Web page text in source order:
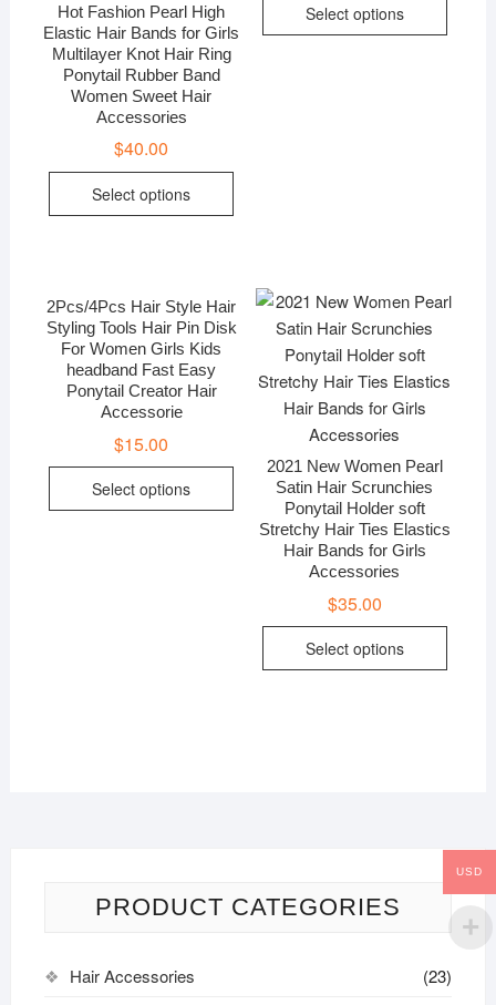
Hot Fashion Pearl High
Elastic Hair Bands for Girls
Multilayer Knot Hair Ring
Ponytail Rubber Band
Women Sweet Hair
Accessories
$40.00
Select options
Select options
2Pcs/4Pcs Hair Style Hair
Styling Tools Hair Pin Disk
For Women Girls Kids
headband Fast Easy
Ponytail Creator Hair
Accessorie
$15.00
Select options
2021 New Women Pearl
Satin Hair Scrunchies
Ponytail Holder soft
Stretchy Hair Ties Elastics
Hair Bands for Girls
Accessories
$35.00
Select options
PRODUCT CATEGORIES
Hair Accessories
(23)
USD